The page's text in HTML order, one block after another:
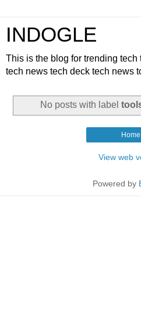
INDOGLE
This is the blog for trending
tech news tech deck tech news
No posts with label
Home
View web
Powered by